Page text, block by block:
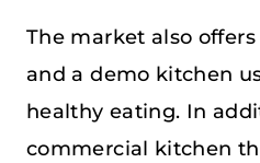
The market also
and a demo kitchen
healthy eating. In
commercial kitchen